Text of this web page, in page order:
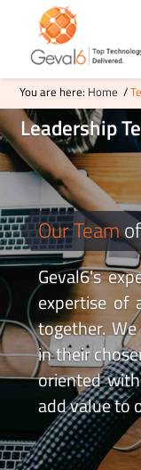
You are here: Home /
Leadership
Our Team
Geval6's
expertise of
together.
in their
oriented
add value to